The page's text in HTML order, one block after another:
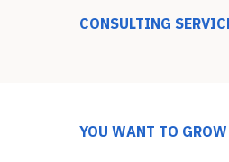
CONSULTING
YOU WANT TO